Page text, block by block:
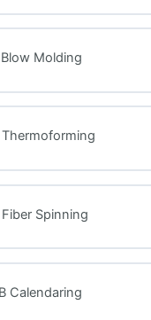
Molding
Spinning
Calendaring